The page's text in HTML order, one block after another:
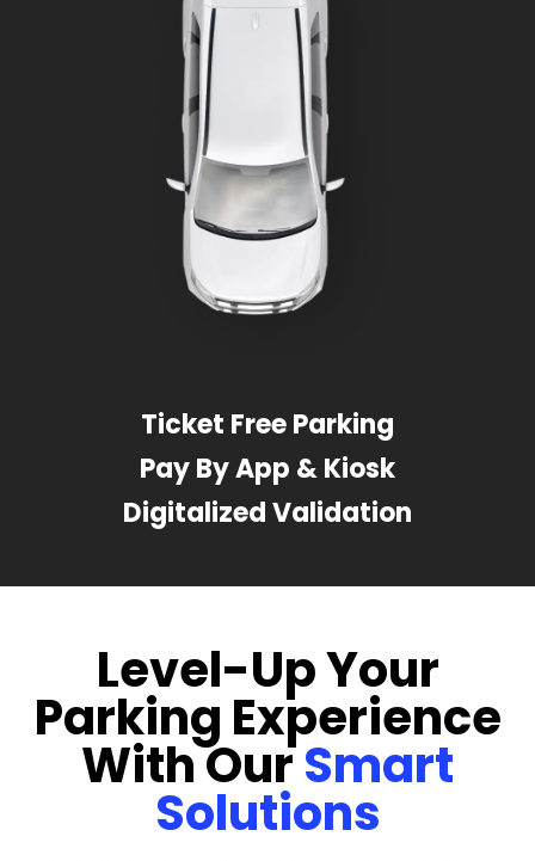
Ticket Free Parking
Pay By App & Kiosk
Digitalized Validation
Level-Up Your
Parking Experience
With OurSmart
Solutions